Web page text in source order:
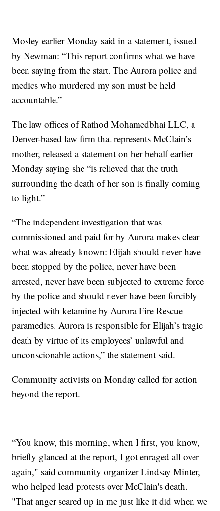
Mosley earlier Monday said in a statement, issued
by Newman: “This report confirms what we have
been saying from the start. The Aurora police and
medics who murdered my son must be held
accountable.”
The law offices of Rathod Mohamedbhai LLC, a
Denver-based law firm that represents McClain’s
mother, released a statement on her behalf earlier
Monday saying she “is relieved that the truth
surrounding the death of her son is finally coming
to light.”
“The independent investigation that was
commissioned and paid for by Aurora makes clear
what was already known: Elijah should never have
been stopped by the police, never have been
arrested, never have been subjected to extreme force
by the police and should never have been forcibly
injected with ketamine by Aurora Fire Rescue
paramedics. Aurora is responsible for Elijah’s tragic
death by virtue of its employees’ unlawful and
unconscionable actions,” the statement said.
Community activists on Monday called for action
beyond the report.
“You know, this morning, when I first, you know,
briefly glanced at the report, I got enraged all over
again," said community organizer Lindsay Minter,
who helped lead protests over McClain's death.
"That anger seared up in me just like it did when we